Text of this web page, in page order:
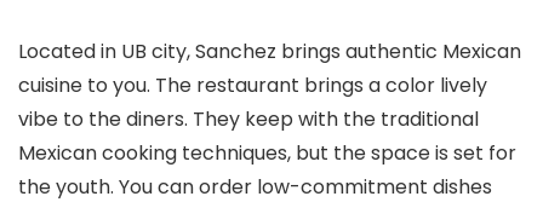
Located in UB city, Sanchez brings authentic Mexican
cuisine to you. The restaurant brings a color lively
vibe to the diners. They keep with the traditional
Mexican cooking techniques, but the space is set for
the youth. You can order low-commitment dishes